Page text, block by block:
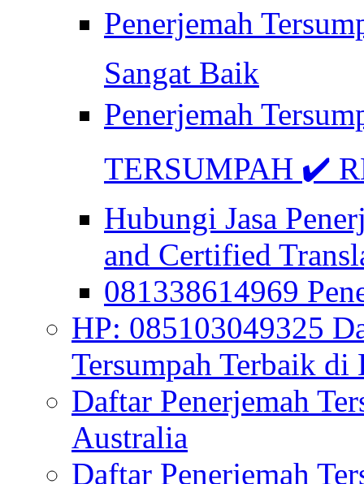
Penerjemah
Sangat Baik
Penerjemah
TERSUMPAH ✔️
Hubungi Jasa
and Certified
081338614969
HP: 085103049325
Tersumpah Terbaik di
Daftar Penerjemah
Australia
Daftar Penerjemah